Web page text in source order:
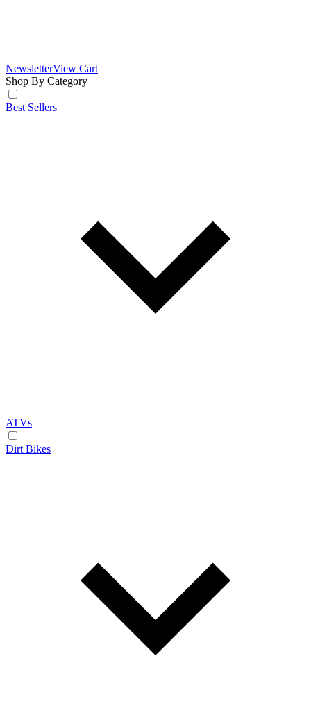
NewsletterView Cart
Shop By Category
Best Sellers
ATVs
Dirt Bikes